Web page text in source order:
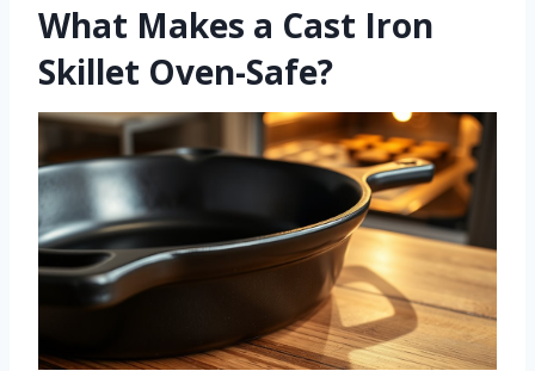
What Makes a Cast Iron
Skillet Oven-Safe?